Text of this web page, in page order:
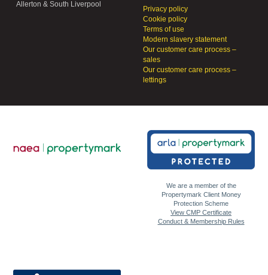
Allerton & South Liverpool
Privacy policy
Cookie policy
Terms of use
Modern slavery statement
Our customer care process –
sales
Our customer care process –
lettings
We are a member of the
Propertymark Client Money
Protection Scheme
View CMP Certificate
Conduct & Membership Rules